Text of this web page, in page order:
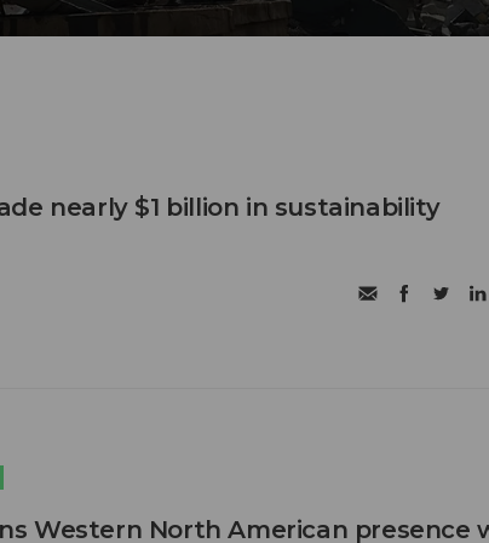
nearly $1 billion in sustainability
Western North American presence